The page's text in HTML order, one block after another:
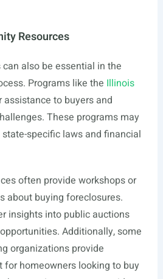
Resources
also be essential in the
Programs like the Illinois
assistance to buyers and
These programs may
specific laws and financial
often provide workshops or
about buying foreclosures.
insights into public auctions
Additionally, some
organizations provide
for homeowners looking to buy